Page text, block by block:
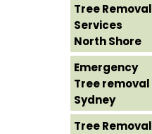
Tree Removal
Services
North Shore
Emergency
Tree removal
Sydney
Tree Removal